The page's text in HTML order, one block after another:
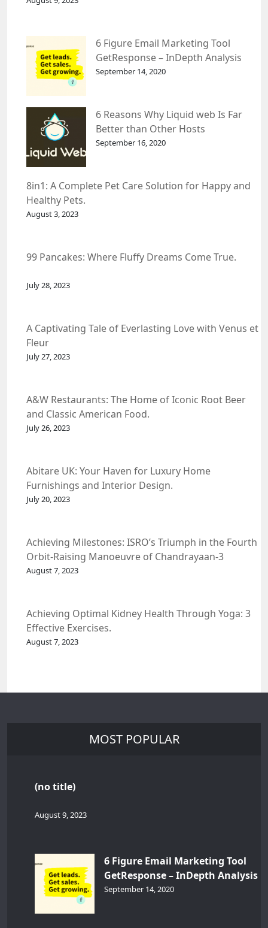
6 Figure Email Marketing Tool
GetResponse – InDepth Analysis
September 14, 2020
6 Reasons Why Liquid web Is Far
Better than Other Hosts
September 16, 2020
8in1: A Complete Pet Care Solution for Happy and
Healthy Pets.
August 3, 2023
99 Pancakes: Where Fluffy Dreams Come True.
July 28, 2023
A Captivating Tale of Everlasting Love with Venus et
Fleur
July 27, 2023
A&W Restaurants: The Home of Iconic Root Beer
and Classic American Food.
July 26, 2023
Abitare UK: Your Haven for Luxury Home
Furnishings and Interior Design.
July 20, 2023
Achieving Milestones: ISRO’s Triumph in the Fourth
Orbit-Raising Manoeuvre of Chandrayaan-3
Spacecraft.
August 7, 2023
Achieving Optimal Kidney Health Through Yoga: 3
Effective Exercises.
August 7, 2023
MOST POPULAR
(no title)
August 9, 2023
6 Figure Email Marketing Tool
GetResponse – InDepth Analysis
September 14, 2020